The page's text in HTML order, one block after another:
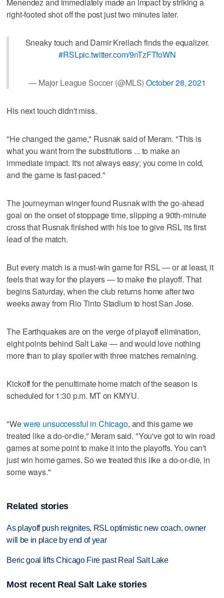
right-footed shot off the post just two minutes later.
Sneaky touch and Damir Kreilach finds the equalizer.
#RSLpic.twitter.com/9nTzFTfoWN
— Major League Soccer (@MLS)October 28, 2021
His next touch didn't miss.
"He changed the game," Rusnak said of Meram. "This is
what you want from the substitutions ... to make an
immediate impact. It's not always easy; you come in cold,
and the game is fast-paced."
The journeyman winger found Rusnak with the go-ahead
goal on the onset of stoppage time, slipping a 90th-minute
cross that Rusnak finished with his toe to give RSL its first
lead of the match.
But every match is a must-win game for RSL — or at least, it
feels that way for the players — to make the playoff. That
begins Saturday, when the club returns home after two
weeks away from Rio Tinto Stadium to host San Jose.
The Earthquakes are on the verge of playoff elimination,
eight points behind Salt Lake — and would love nothing
more than to play spoiler with three matches remaining.
Kickoff for the penultimate home match of the season is
scheduled for 1:30 p.m. MT on KMYU.
"Wewere unsuccessful in Chicago, and this game we
treated like a do-or-die," Meram said. "You've got to win road
games at some point to make it into the playoffs. You can't
just win home games. So we treated this like a do-or-die, in
some ways."
Related stories
As playoff push reignites, RSL optimistic new coach, owner
will be in place by end of year
Beric goal lifts Chicago Fire past Real Salt Lake
Most recent Real Salt Lake stories